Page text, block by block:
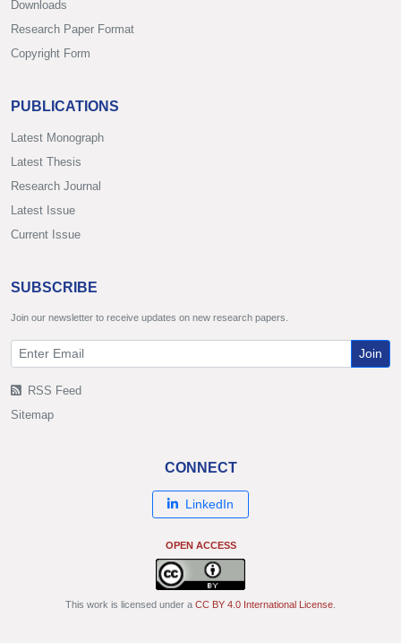
Downloads
Research Paper Format
Copyright Form
PUBLICATIONS
Latest Monograph
Latest Thesis
Research Journal
Latest Issue
Current Issue
SUBSCRIBE
Join our newsletter to receive updates on new research papers.
Join
RSS Feed
Sitemap
CONNECT
LinkedIn
OPEN ACCESS
This work is licensed under a CC BY 4.0 International License